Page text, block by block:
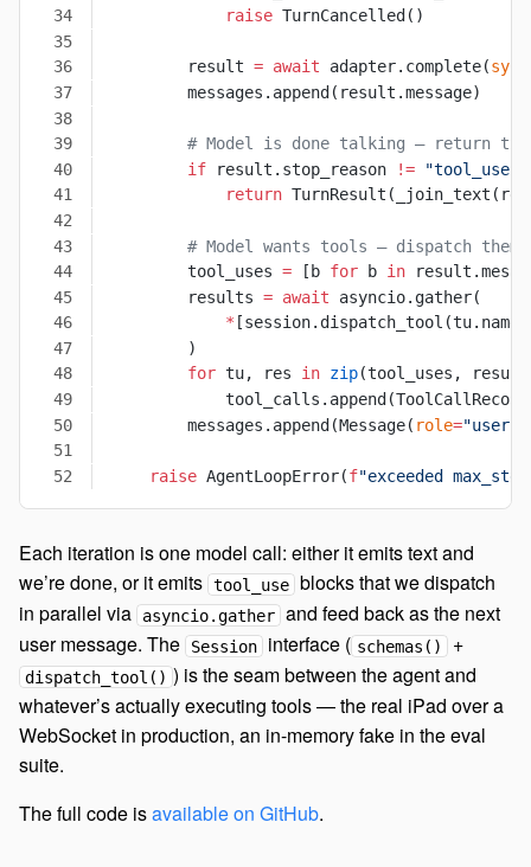
            raise
TurnCancelled()
        result
= await adapter.complete(
        messages.append(result.message)
# Model is done talking — return
        if
result.stop_reason != "tool_use"
            return
# Model wants tools — dispatch them
        tool_uses
= [b for b in
        results
= await asyncio.gather(
            *
        )
        for
tu, res in zip(tool_uses,
        messages.append(Message(
role="user"
    raise
AgentLoopError(f"exceeded
Each iteration is one model call: either it emits text and
we’re done, or it emits tool_use blocks that we dispatch
in parallel via
asyncio.gather and feed back as the next
user message. The
Session interface ( schemas() +
dispatch_tool() ) is the seam between the agent and
whatever’s actually executing tools — the real iPad over a
WebSocket in production, an in-memory fake in the eval
suite.
The full code isavailable on GitHub.